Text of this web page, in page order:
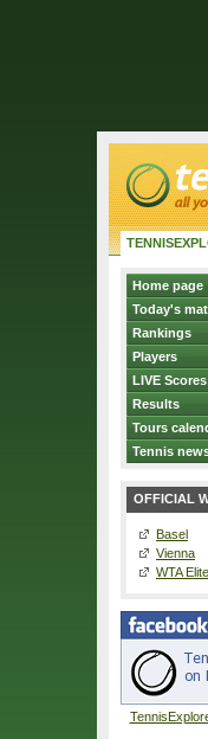
Home page
Today's
Rankings
Players
LIVE Scores
Results
Tours
Tennis
OFFICIAL
Basel
Vienna
WTA